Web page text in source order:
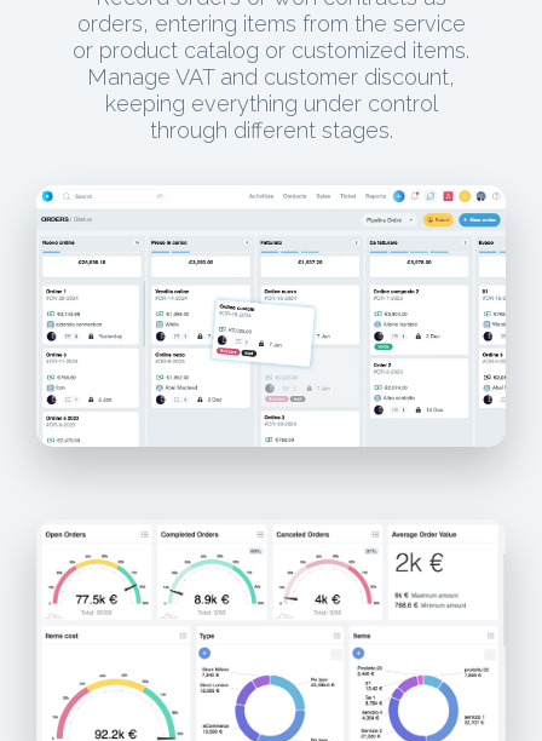
orders, entering items from the service
or product catalog or customized items.
Manage VAT and customer discount,
keeping everything under control
through different stages.